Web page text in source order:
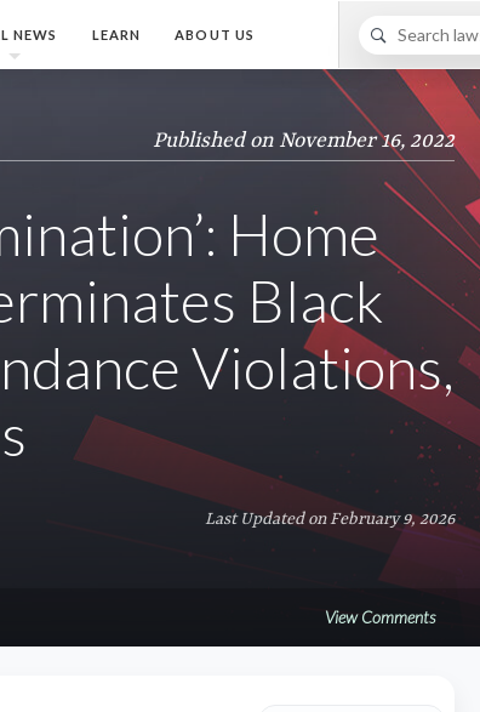
NEWS LEARN ABOUT US
Published on November 16, 2022
Home
Black
Violations,
Last Updated on February 9, 2026
View Comments